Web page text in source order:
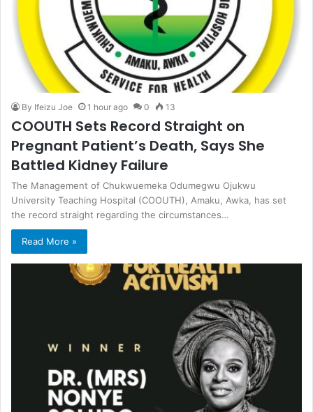
By Ifeizu Joe 1 hour ago 0 13
COOUTH Sets Record Straight on
Pregnant Patient’s Death, Says She
Battled Kidney Failure
The Management of Chukwuemeka Odumegwu Ojukwu
University Teaching Hospital (COOUTH), Amaku, Awka, has set
the record straight regarding the circumstances…
Read More »